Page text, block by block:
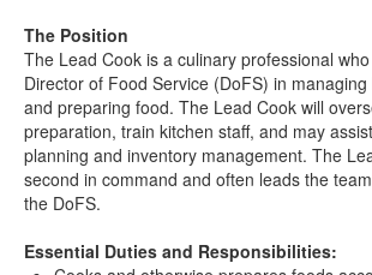
The Position
The Lead Cook is a culinary professional
Director of Food Service (DoFS) in
and preparing food. The Lead Cook will
preparation, train kitchen staff, and may
planning and inventory management. The
second in command and often leads the
the DoFS.
Essential Duties and Responsibilities: